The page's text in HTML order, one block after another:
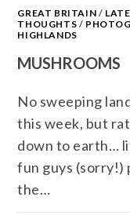
GREAT BRITAIN /
THOUGHTS /
HIGHLANDS
MUSHROOMS
No sweeping
this week, but
down to earth…
fun guys (sorry!)
the…